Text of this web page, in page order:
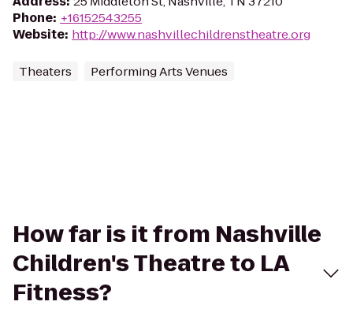
Phone: +16152543255
Website: http://www.nashvillechildrenstheatre.org
Theaters Performing Arts Venues
How far is it from Nashville
Children's Theatre to LA
Fitness?